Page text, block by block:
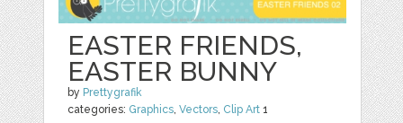
EASTER FRIENDS,
EASTER BUNNY
by Prettygrafik
categories: Graphics,Vectors, Clip Art 1